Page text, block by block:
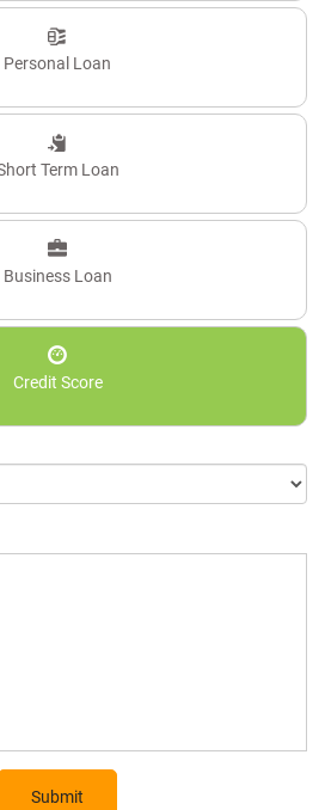
Personal Loan
Term Loan
Business Loan
Credit Score
Submit